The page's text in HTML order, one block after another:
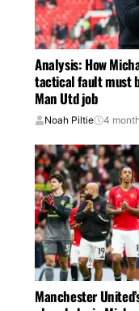
Analysis: How
tactical fault must
Man Utd job
Noah Piltie 4
Manchester